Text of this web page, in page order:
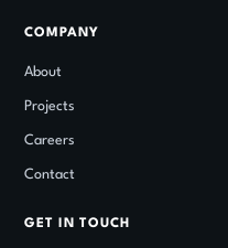
COMPANY
About
Projects
Careers
Contact
GET IN TOUCH